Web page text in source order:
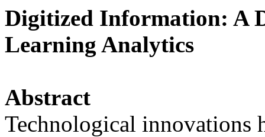
Digitized Information: A
Learning Analytics
Abstract
Technological innovations